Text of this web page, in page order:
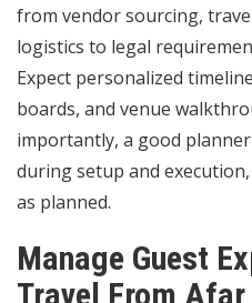
from vendor sourcing,
logistics to legal
Expect personalized
boards, and venue
importantly, a good
during setup and
as planned.
Manage Guest
Travel From Afar